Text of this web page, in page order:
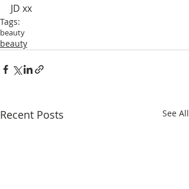
JD xx
Tags:
beauty
beauty
Recent Posts See All